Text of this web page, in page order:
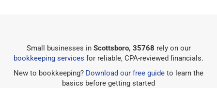
Small businesses in Scottsboro, 35768 rely on our
bookkeeping services for reliable, CPA-reviewed financials.
New to bookkeeping? Download our free guide to learn the
basics before getting started